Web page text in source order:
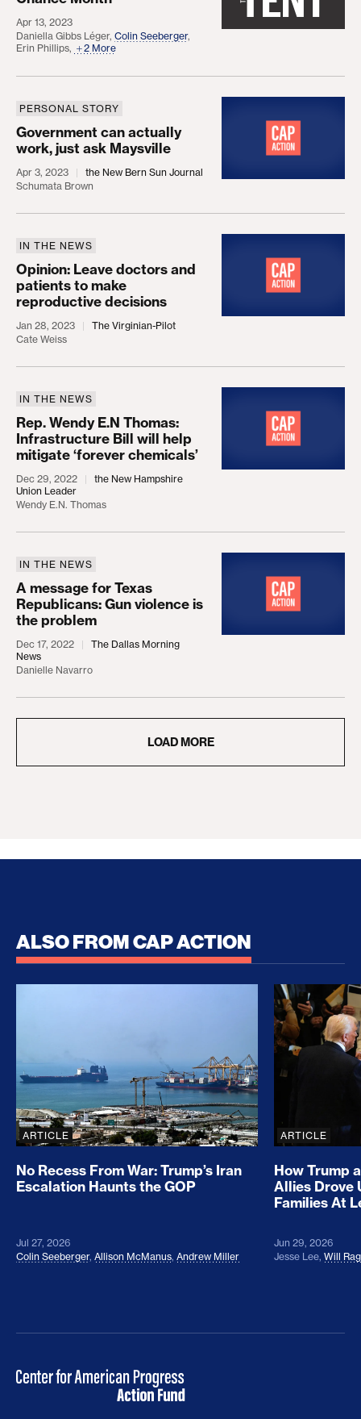
Apr 13, 2023
Daniella Gibbs Léger, Colin Seeberger,
Erin Phillips, 2 More
Government can actually work, just ask Maysville
PERSONAL STORY
Government can actually
work, just ask Maysville
Apr 3, 2023
the New Bern Sun Journal
Schumata Brown
Opinion: Leave doctors and patients to make
IN THE NEWS
Opinion: Leave doctors and
patients to make
reproductive decisions
Jan 28, 2023
The Virginian-Pilot
Cate Weiss
Rep. Wendy E.N Thomas: Infrastructure Bill will
IN THE NEWS
Rep. Wendy E.N Thomas:
Infrastructure Bill will help
mitigate ‘forever chemicals’
Dec 29, 2022
the New Hampshire
Union Leader
Wendy E.N. Thomas
A message for Texas Republicans: Gun violence
IN THE NEWS
A message for Texas
Republicans: Gun violence is
the problem
Dec 17, 2022
The Dallas Morning
News
Danielle Navarro
LOAD MORE
ALSO FROM CAP ACTION
No Recess From War: Trump’s Iran Escalation
ARTICLE
No Recess From War: Trump’s Iran
Escalation Haunts the GOP
Jul 27, 2026
Colin Seeberger, Allison McManus, Andrew Miller
How
ARTICLE
How Trump
Allies Drove
Families At
Jun 29, 2026
Jesse Lee, Will